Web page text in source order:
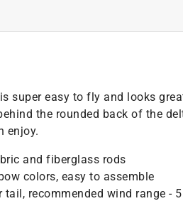
super easy to fly and looks
the rounded back of the
enjoy.
and fiberglass rods
colors, easy to assemble
recommended wind range -